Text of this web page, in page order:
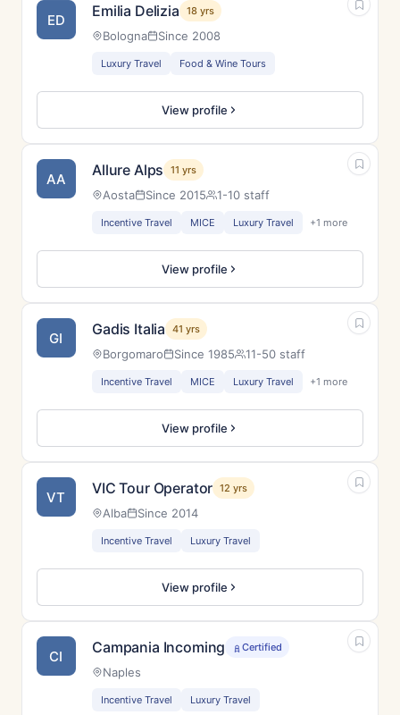
ED Emilia Delizia 18 yrs
Bologna Since 2008
Luxury Travel Food & Wine Tours
View profile
AA Allure Alps 11 yrs
Aosta Since 2015 1-10 staff
Incentive Travel MICE Luxury Travel +1 more
View profile
GI Gadis Italia 41 yrs
Borgomaro Since 1985 11-50 staff
Incentive Travel MICE Luxury Travel +1 more
View profile
VT VIC Tour Operator 12 yrs
Alba Since 2014
Incentive Travel Luxury Travel
View profile
CI Campania Incoming Certified
Naples
Incentive Travel Luxury Travel